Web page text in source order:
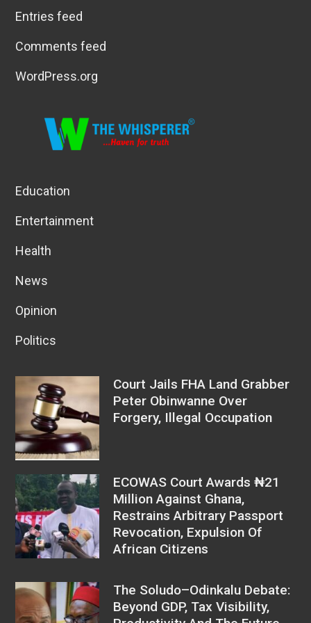
Entries feed
Comments feed
WordPress.org
Education
Entertainment
Health
News
Opinion
Politics
Court Jails FHA Land Grabber
Peter Obinwanne Over
Forgery, Illegal Occupation
ECOWAS Court Awards ₦21
Million Against Ghana,
Restrains Arbitrary Passport
Revocation, Expulsion Of
African Citizens
The Soludo–Odinkalu Debate:
Beyond GDP, Tax Visibility,